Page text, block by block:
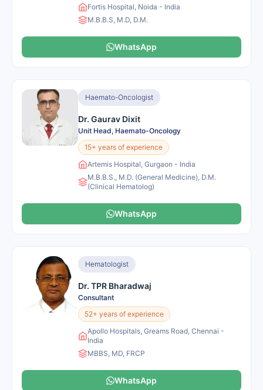
Fortis Hospital, Noida - India
M.B.B.S, M.D, D.M.
WhatsApp
Haemato-Oncologist
Dr. Gaurav Dixit
Unit Head, Haemato-Oncology
15+ years of experience
Artemis Hospital, Gurgaon - India
M.B.B.S., M.D. (General Medicine), D.M.
(Clinical Hematolog)
WhatsApp
Hematologist
Dr. TPR Bharadwaj
Consultant
52+ years of experience
Apollo Hospitals, Greams Road, Chennai -
India
MBBS, MD, FRCP
WhatsApp